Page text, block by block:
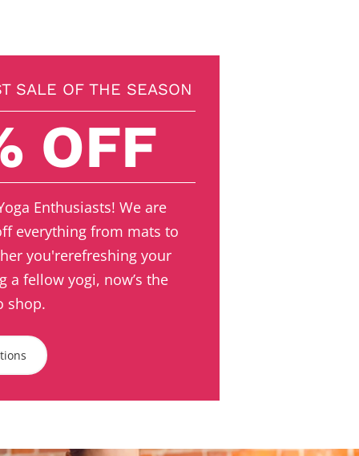
SALE OF THE SEASON
OFF
Enthusiasts! We are
everything from mats to
you'rerefreshing your
a fellow yogi, now’s the
shop.